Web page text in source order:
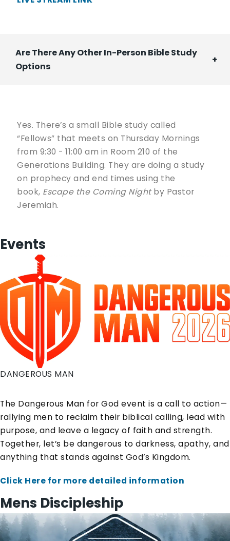
Are There Any Other In-Person Bible Study
Options
Yes. There’s a small Bible study called
“Fellows” that meets on Thursday Mornings
from 9:30 - 11:00 am in Room 210 of the
Generations Building. They are doing a study
on prophecy and end times using the
book, Escape the Coming Night by Pastor
Jeremiah.
Events
DANGEROUS MAN
The Dangerous Man for God event is a call to action—
rallying men to reclaim their biblical calling, lead with
purpose, and leave a legacy of faith and strength.
Together, let’s be dangerous to darkness, apathy, and
anything that stands against God’s Kingdom.
Click Here for more detailed information
Mens Discipleship